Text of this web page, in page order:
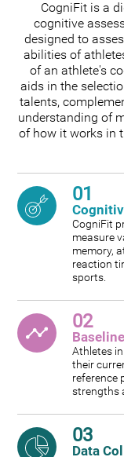
CogniFit is a
cognitive
designed to
abilities of
of an athlete's
aids in the
talents,
understanding of
of how it works in
01
CogniFit
measure
memory,
reaction
sports.
02
Athletes
their
reference
strengths
03
Data